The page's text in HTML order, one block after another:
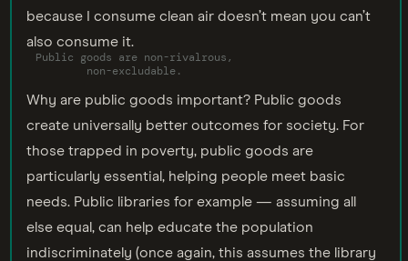
because I consume clean air doesn’t mean you can’t
also consume it.
Public goods are non-rivalrous,
non-excludable.
Why are public goods important? Public goods
create universally better outcomes for society. For
those trapped in poverty, public goods are
particularly essential, helping people meet basic
needs. Public libraries for example — assuming all
else equal, can help educate the population
indiscriminately (once again, this assumes the library